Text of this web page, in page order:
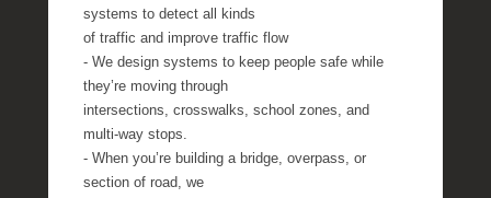
systems to detect all kinds
of traffic and improve traffic flow
- We design systems to keep people safe while
they’re moving through
intersections, crosswalks, school zones, and
multi-way stops.
- When you’re building a bridge, overpass, or
section of road, we